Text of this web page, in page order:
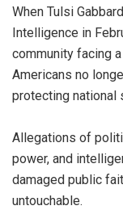
When Tulsi
Intelligence in
community facing
Americans no
protecting national
Allegations of
power, and
damaged public
untouchable.